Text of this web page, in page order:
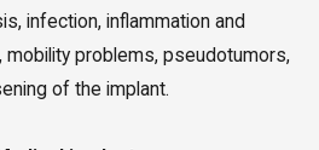
infection, inflammation and
mobility problems, pseudotumors,
of the implant.